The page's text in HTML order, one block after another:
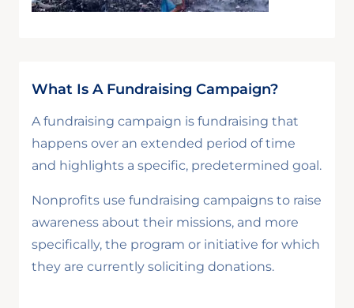
What Is A Fundraising Campaign?
A fundraising campaign is fundraising that
happens over an extended period of time
and highlights a specific, predetermined goal.
Nonprofits use fundraising campaigns to raise
awareness about their missions, and more
specifically, the program or initiative for which
they are currently soliciting donations.